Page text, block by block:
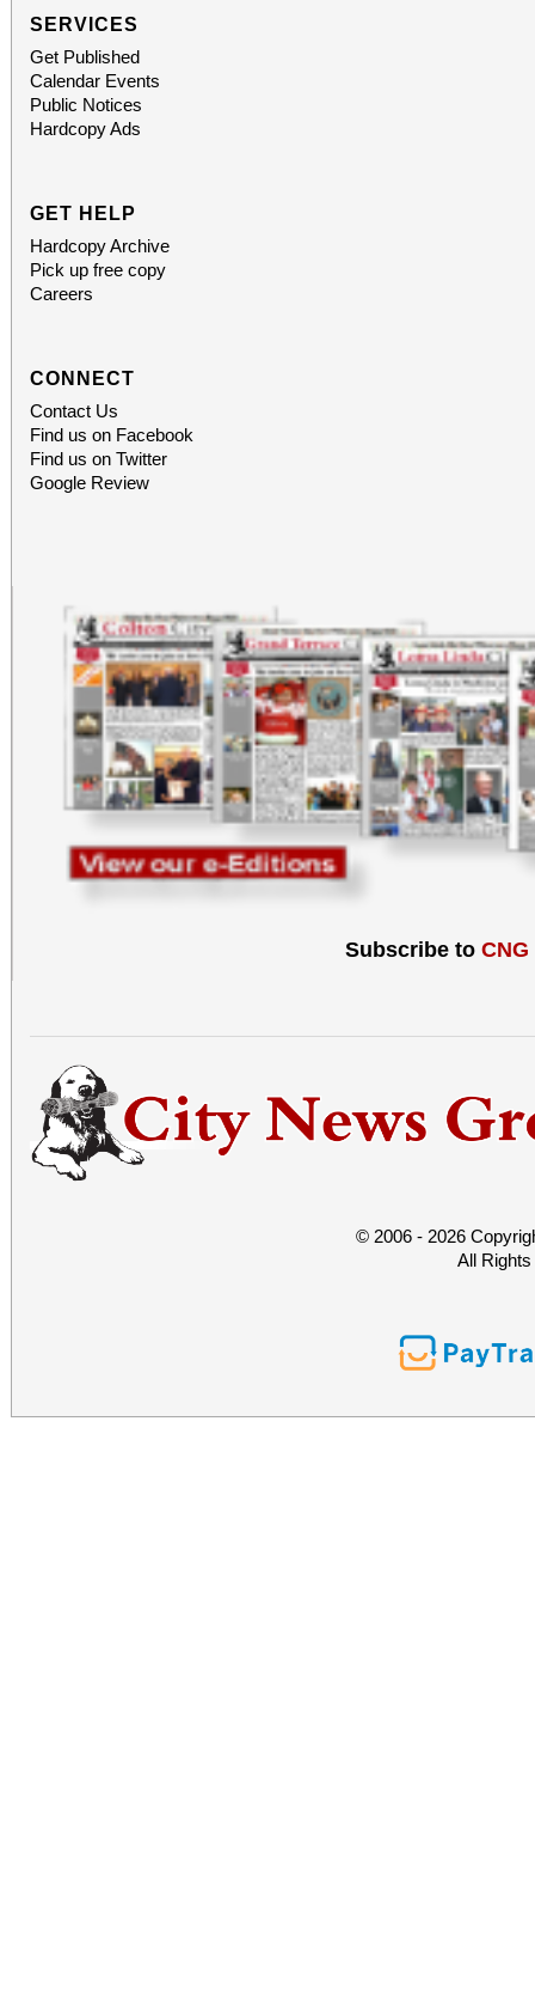
SERVICES
Get Published
Calendar Events
Public Notices
Hardcopy Ads
GET HELP
Hardcopy Archive
Pick up free copy
Careers
CONNECT
Contact Us
Find us on Facebook
Find us on Twitter
Google Review
Subscribe to CNG
© 2006 - 2026
All